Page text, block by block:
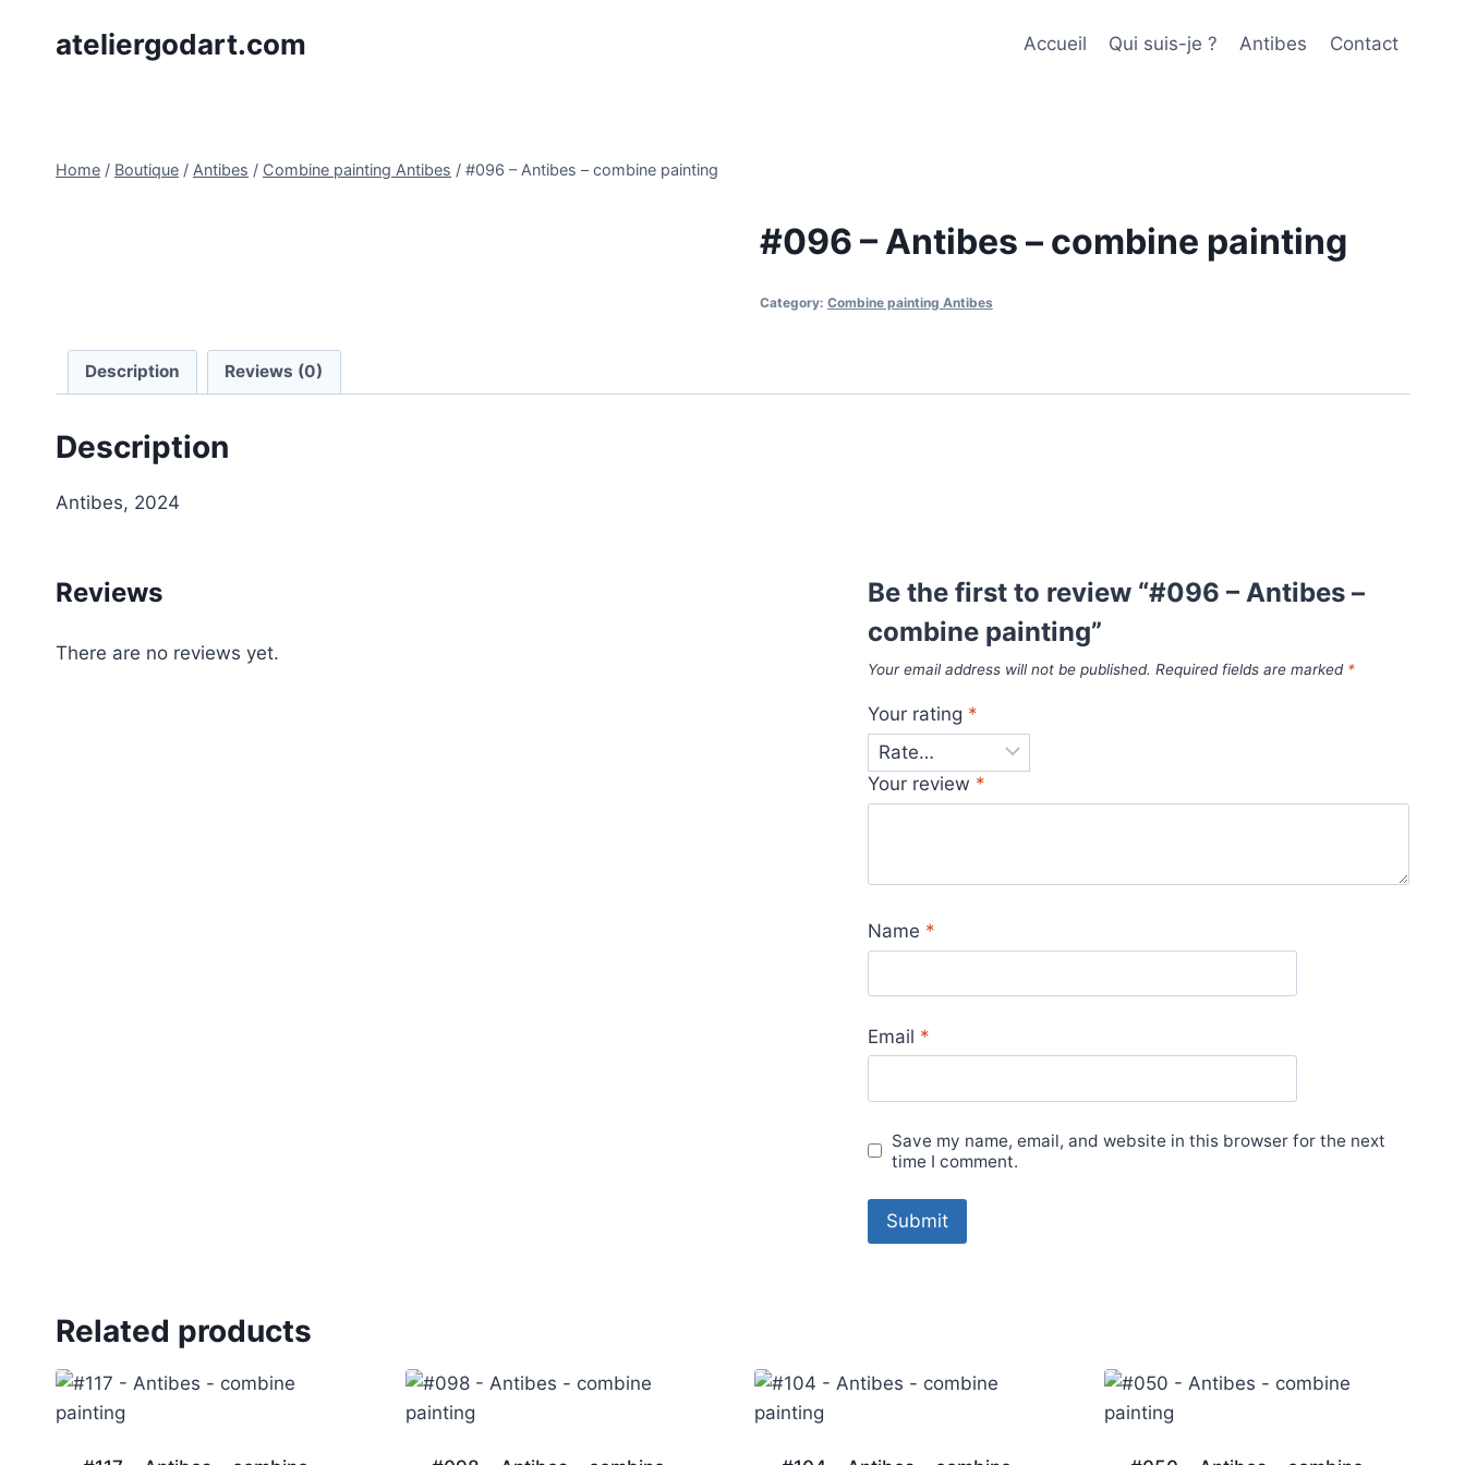
ateliergodart.com Accueil Qui suis-je ? Antibes Contact
Home / Boutique / Antibes / Combine painting Antibes / #096 – Antibes – combine painting
#096 – Antibes – combine painting
Category: Combine painting Antibes
Description Reviews (0)
Description
Antibes, 2024
Reviews
There are no reviews yet.
Be the first to review “#096 – Antibes –
combine painting”
Your email address will not be published. Required fields are marked *
Your rating *
Your review *
Name *
Email *
Save my name, email, and website in this browser for the next
time I comment.
Related products